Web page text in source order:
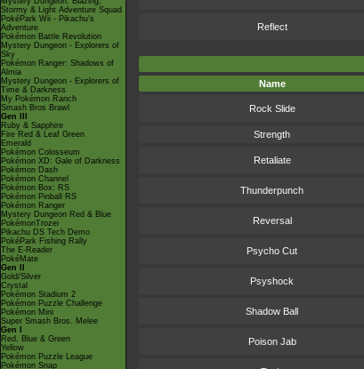
Stormy & Light Adventure Squad
PokéPark Wii - Pikachu's
Adventure
Pokémon Battle Revolution
Mystery Dungeon - Explorers of
Sky
Pokémon Ranger: Shadows of
Almia
Mystery Dungeon - Explorers of
Time & Darkness
My Pokémon Ranch
Smash Bros Brawl
Gen III
Ruby & Sapphire
Fire Red & Leaf Green
Emerald
Pokémon Colosseum
Pokémon XD: Gale of Darkness
Pokémon Dash
Pokémon Channel
Pokémon Box: RS
Pokémon Pinball RS
Pokémon Ranger
Mystery Dungeon Red & Blue
PokémonTrozei
Pikachu DS Tech Demo
PokéPark Fishing Rally
The E-Reader
PokéMate
Gen II
Gold/Silver
Crystal
Pokémon Stadium 2
Pokémon Puzzle Challenge
Pokémon Mini
Super Smash Bros. Melee
Gen I
Red, Blue & Green
Yellow
Pokémon Puzzle League
Pokémon Snap
Reflect
Name
Rock Slide
Strength
Retaliate
Thunderpunch
Reversal
Psycho Cut
Psyshock
Shadow Ball
Poison Jab